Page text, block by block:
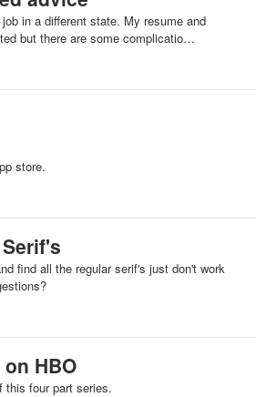
in a different state. My resume and
but there are some complicatio…
store.
find all the regular serif's just don't work
HBO
this four part series.